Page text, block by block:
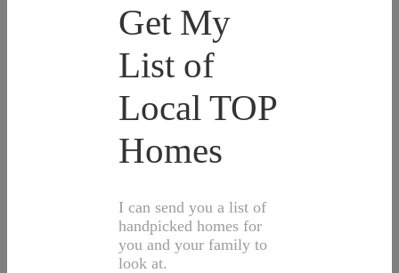
Get My
List of
Local TOP
Homes
I can send you a list of
handpicked homes for
you and your family to
look at.